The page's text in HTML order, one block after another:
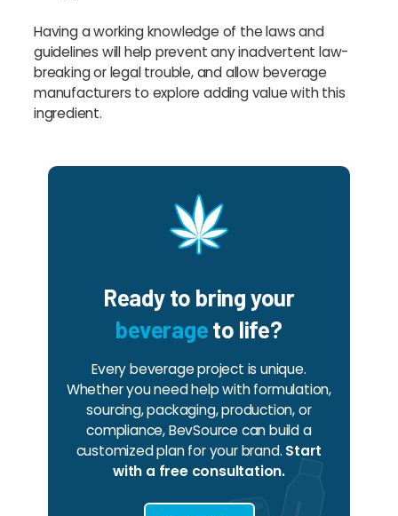
Having a working knowledge of the laws and
guidelines will help prevent any inadvertent law-
breaking or legal trouble, and allow beverage
manufacturers to explore adding value with this
ingredient.
Ready to bring your
beverageto life?
Every beverage project is unique.
Whether you need help with formulation,
sourcing, packaging, production, or
compliance, BevSource can build a
customized plan for your brand. Start
with a free consultation.